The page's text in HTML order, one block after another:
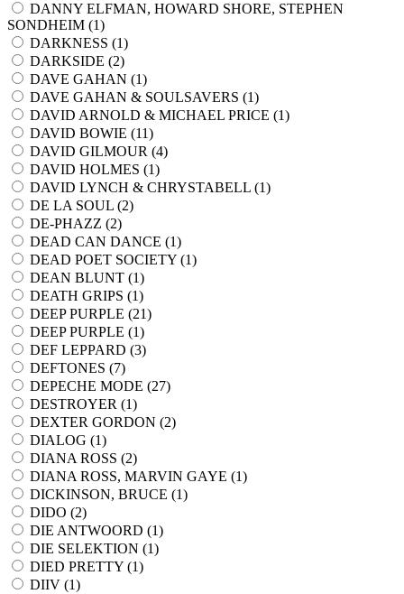
DANNY ELFMAN, HOWARD SHORE, STEPHEN
SONDHEIM (1)
DARKNESS (1)
DARKSIDE (2)
DAVE GAHAN (1)
DAVE GAHAN & SOULSAVERS (1)
DAVID ARNOLD & MICHAEL PRICE (1)
DAVID BOWIE (11)
DAVID GILMOUR (4)
DAVID HOLMES (1)
DAVID LYNCH & CHRYSTABELL (1)
DE LA SOUL (2)
DE-PHAZZ (2)
DEAD CAN DANCE (1)
DEAD POET SOCIETY (1)
DEAN BLUNT (1)
DEATH GRIPS (1)
DEEP PURPLE (21)
DEEP PURPLE (1)
DEF LEPPARD (3)
DEFTONES (7)
DEPECHE MODE (27)
DESTROYER (1)
DEXTER GORDON (2)
DIALOG (1)
DIANA ROSS (2)
DIANA ROSS, MARVIN GAYE (1)
DICKINSON, BRUCE (1)
DIDO (2)
DIE ANTWOORD (1)
DIE SELEKTION (1)
DIED PRETTY (1)
DIIV (1)